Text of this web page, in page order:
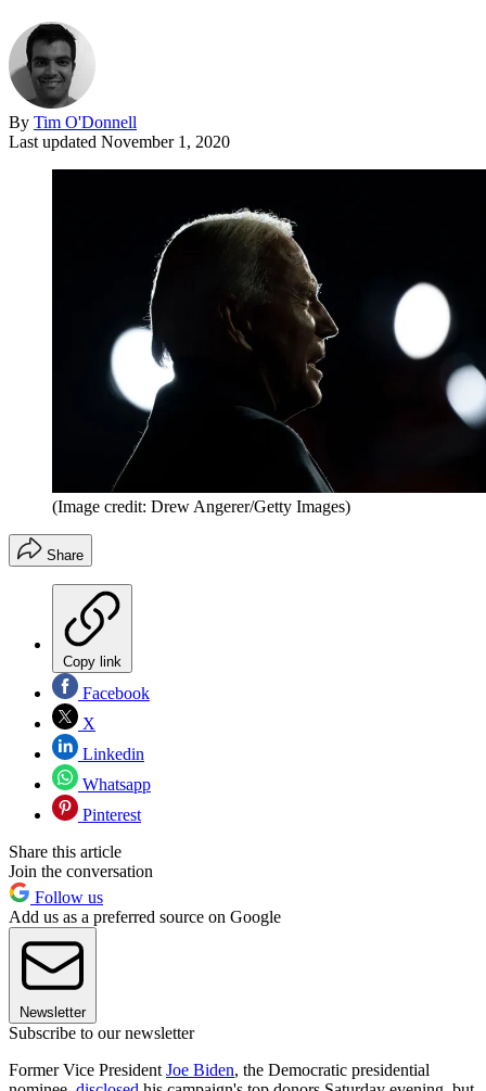
By Tim O'Donnell
Last updated November 1, 2020
(Image credit: Drew Angerer/Getty Images)
Share
Copy link
Facebook
X
Linkedin
Whatsapp
Pinterest
Share this article
Join the conversation
Follow us
Add us as a preferred source on Google
Newsletter
Subscribe to our newsletter
Former Vice President Joe Biden, the Democratic presidential